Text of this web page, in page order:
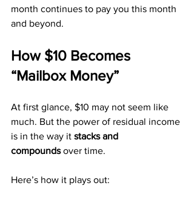
month continues to pay you this month
and beyond.
How $10 Becomes
“Mailbox Money”
At first glance, $10 may not seem like
much. But the power of residual income
is in the way it stacks and
compounds over time.
Here’s how it plays out: